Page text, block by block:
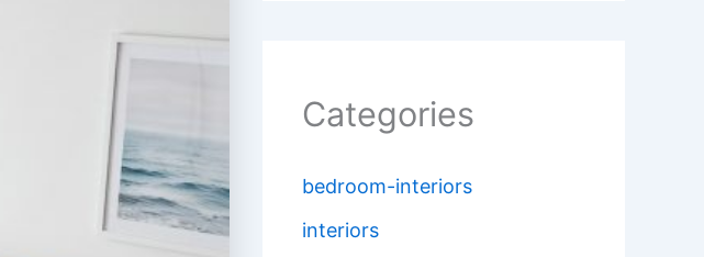
Categories
bedroom-interiors
interiors